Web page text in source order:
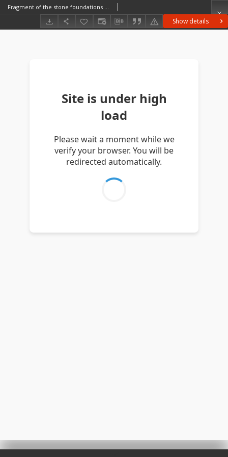
Show details
Fragment of the stone foundations of the church (collegiate church)